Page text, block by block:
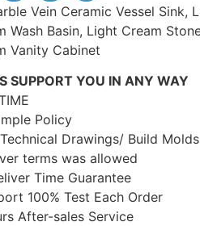
Vein Ceramic Vessel Sink,
Wash Basin, Light Cream
Vanity Cabinet
SUPPORT YOU IN ANY WAY
Policy
Drawings/ Build
terms was allowed
Time Guarantee
100% Test Each Order
After-sales Service